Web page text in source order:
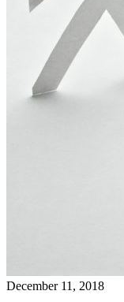
December 11, 2018